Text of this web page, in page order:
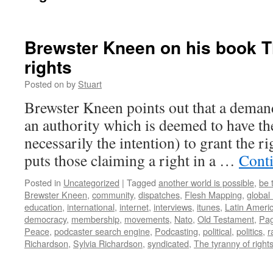
Brewster Kneen on his book
rights
Posted on by Stuart
Brewster Kneen points out that a
an authority which is deemed to have
necessarily the intention) to grant the
puts those claiming a right in a …
Posted in Uncategorized | Tagged another world is possible, be
Brewster Kneen, community, dispatches, Flesh Mapping, global
education, international, internet, interviews, itunes, Latin
democracy, membership, movements, Nato, Old Testament,
Peace, podcaster search engine, Podcasting, political, politics,
Richardson, Sylvia Richardson, syndicated, The tyranny of rights